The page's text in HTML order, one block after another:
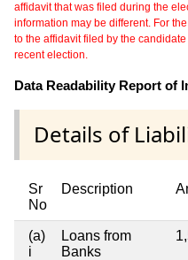
affidavit that was filed during the
information may be different. For
to the affidavit filed by the
recent election.
Data Readability Report of
Details of
Sr
No
Description
(a)
i
Loans from
Banks